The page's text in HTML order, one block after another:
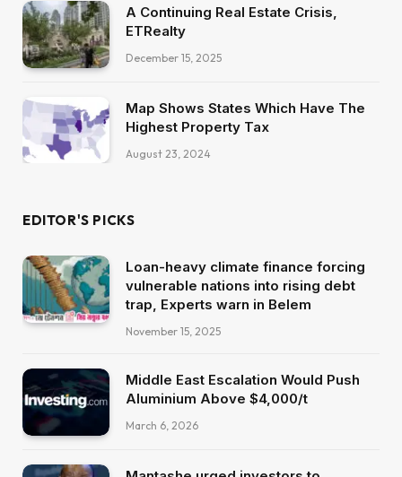
A Continuing Real Estate Crisis,
ETRealty
December 15, 2025
Map Shows States Which Have The
Highest Property Tax
August 23, 2024
EDITOR'S PICKS
Loan-heavy climate finance forcing
vulnerable nations into rising debt
trap, Experts warn in Belem
November 15, 2025
Middle East Escalation Would Push
Aluminium Above $4,000/t
March 6, 2026